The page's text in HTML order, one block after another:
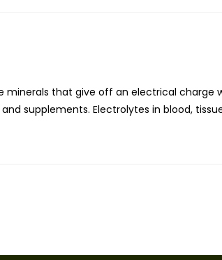
minerals that give off an electrical charge
supplements. Electrolytes in blood,